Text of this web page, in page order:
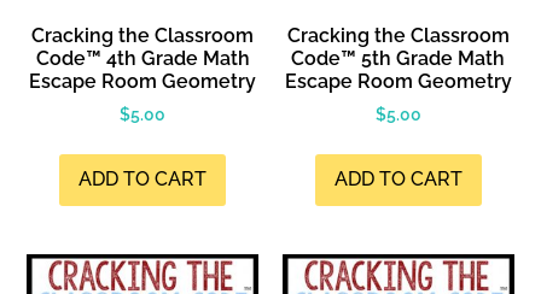
Cracking the Classroom
Code™ 4th Grade Math
Escape Room Geometry
$5.00
ADD TO CART
Cracking the Classroom
Code™ 5th Grade Math
Escape Room Geometry
$5.00
ADD TO CART